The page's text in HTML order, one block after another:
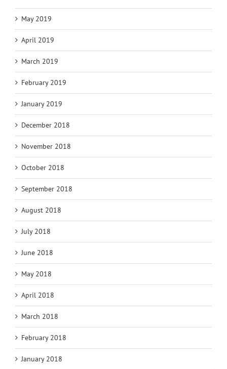
May 2019
April 2019
March 2019
February 2019
January 2019
December 2018
November 2018
October 2018
September 2018
August 2018
July 2018
June 2018
May 2018
April 2018
March 2018
February 2018
January 2018